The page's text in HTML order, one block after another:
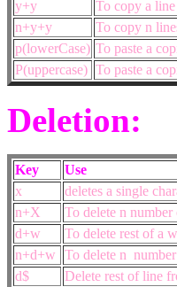
y+y
To copy a line
n+y+y
To copy n
p(lowerCase) To paste a
P(uppercase) To paste a
Deletion:
Key
Use
x
deletes a single
n+X
To delete n
d+w
To delete rest of a
n+d+w
To delete n
d$
Delete rest of line